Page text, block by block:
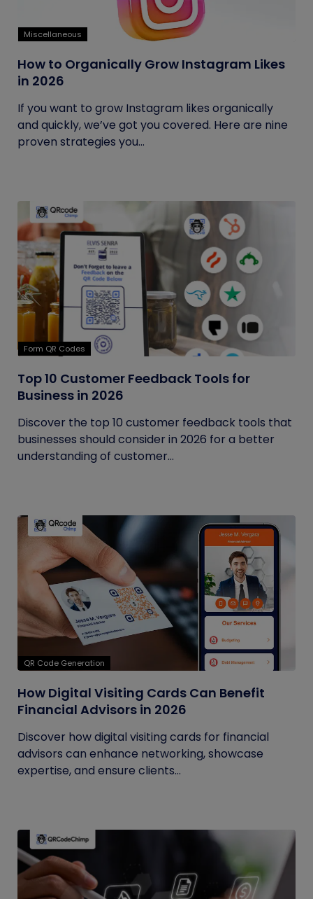
Miscellaneous
How to Organically Grow Instagram Likes
in 2026
If you want to grow Instagram likes organically
and quickly, we’ve got you covered. Here are nine
proven strategies you...
Form QR Codes
Top 10 Customer Feedback Tools for
Business in 2026
Discover the top 10 customer feedback tools that
businesses should consider in 2026 for a better
understanding of customer...
QR Code Generation
How Digital Visiting Cards Can Benefit
Financial Advisors in 2026
Discover how digital visiting cards for financial
advisors can enhance networking, showcase
expertise, and ensure clients...